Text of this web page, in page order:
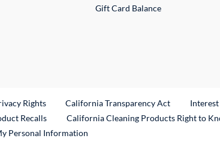
Gift Card Balance
Rights California Transparency Act
Interest
RecallsExternal Link
California Cleaning Products Right to
Personal Information